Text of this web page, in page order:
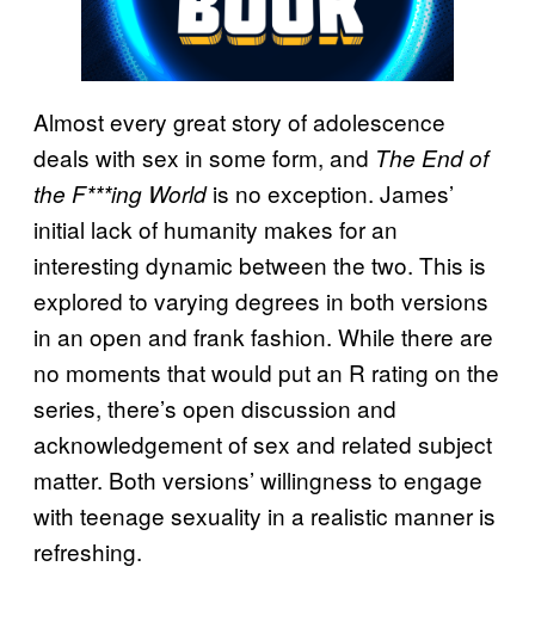
Almost every great story of adolescence
deals with sex in some form, and The End of
the F***ing Worldis no exception. James’
initial lack of humanity makes for an
interesting dynamic between the two. This is
explored to varying degrees in both versions
in an open and frank fashion. While there are
no moments that would put an R rating on the
series, there’s open discussion and
acknowledgement of sex and related subject
matter. Both versions’ willingness to engage
with teenage sexuality in a realistic manner is
refreshing.